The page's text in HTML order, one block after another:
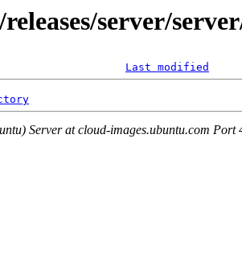
server/
Last modified
Server at cloud-images.ubuntu.com Port